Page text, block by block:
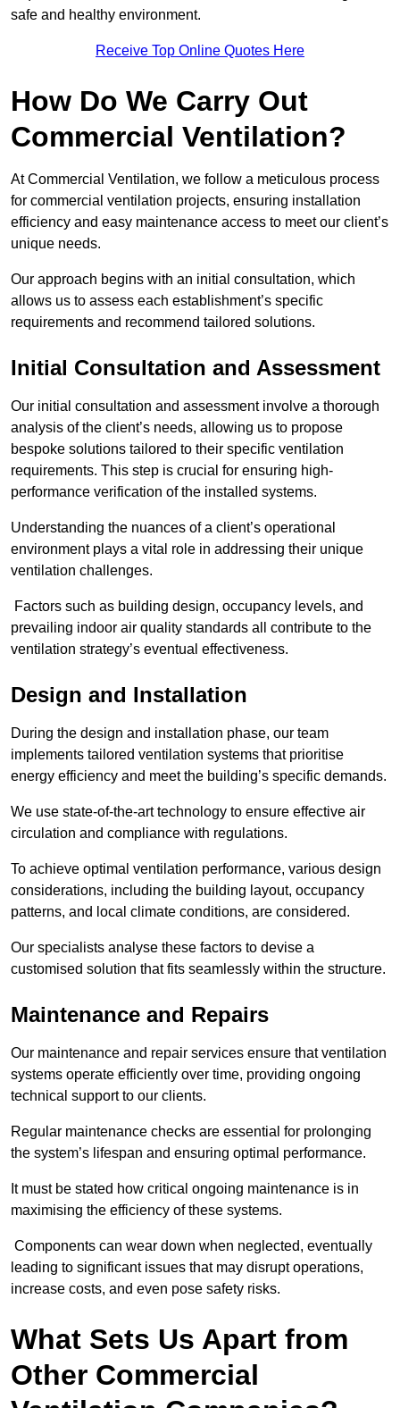
safe and healthy environment.
Receive Top Online Quotes Here
How Do We Carry Out
Commercial Ventilation?
At Commercial Ventilation, we follow a meticulous process
for commercial ventilation projects, ensuring installation
efficiency and easy maintenance access to meet our client’s
unique needs.
Our approach begins with an initial consultation, which
allows us to assess each establishment’s specific
requirements and recommend tailored solutions.
Initial Consultation and Assessment
Our initial consultation and assessment involve a thorough
analysis of the client’s needs, allowing us to propose
bespoke solutions tailored to their specific ventilation
requirements. This step is crucial for ensuring high-
performance verification of the installed systems.
Understanding the nuances of a client’s operational
environment plays a vital role in addressing their unique
ventilation challenges.
Factors such as building design, occupancy levels, and
prevailing indoor air quality standards all contribute to the
ventilation strategy’s eventual effectiveness.
Design and Installation
During the design and installation phase, our team
implements tailored ventilation systems that prioritise
energy efficiency and meet the building’s specific demands.
We use state-of-the-art technology to ensure effective air
circulation and compliance with regulations.
To achieve optimal ventilation performance, various design
considerations, including the building layout, occupancy
patterns, and local climate conditions, are considered.
Our specialists analyse these factors to devise a
customised solution that fits seamlessly within the structure.
Maintenance and Repairs
Our maintenance and repair services ensure that ventilation
systems operate efficiently over time, providing ongoing
technical support to our clients.
Regular maintenance checks are essential for prolonging
the system’s lifespan and ensuring optimal performance.
It must be stated how critical ongoing maintenance is in
maximising the efficiency of these systems.
Components can wear down when neglected, eventually
leading to significant issues that may disrupt operations,
increase costs, and even pose safety risks.
What Sets Us Apart from
Other Commercial